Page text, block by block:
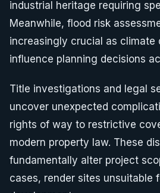
industrial heritage requiring
Meanwhile, flood risk
increasingly crucial as climate
influence planning decisions
Title investigations and legal
uncover unexpected
rights of way to restrictive
modern property law. These
fundamentally alter project
cases, render sites unsuitable